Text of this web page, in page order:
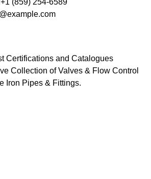
Certifications and Catalogues
Collection of Valves & Flow Control
Iron Pipes & Fittings.